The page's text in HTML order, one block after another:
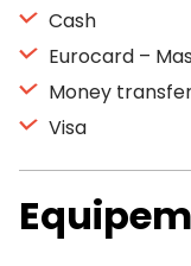
Cash
Eurocard –
Money
Visa